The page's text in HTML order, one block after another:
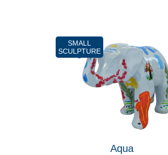
SMALL
SCULPTURE
Aqua